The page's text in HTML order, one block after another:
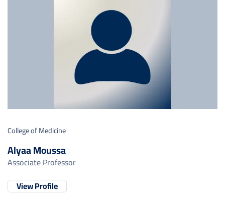
College of Medicine
Alyaa Moussa
Associate Professor
View Profile